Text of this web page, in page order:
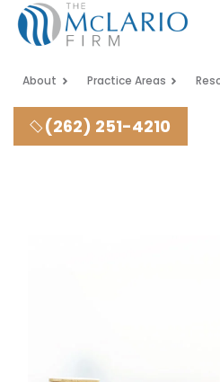
About Practice Areas
(262) 251-4210